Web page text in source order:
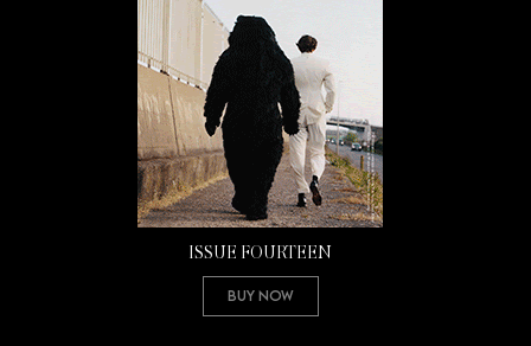
ISSUE FOURTEEN
Buy Now